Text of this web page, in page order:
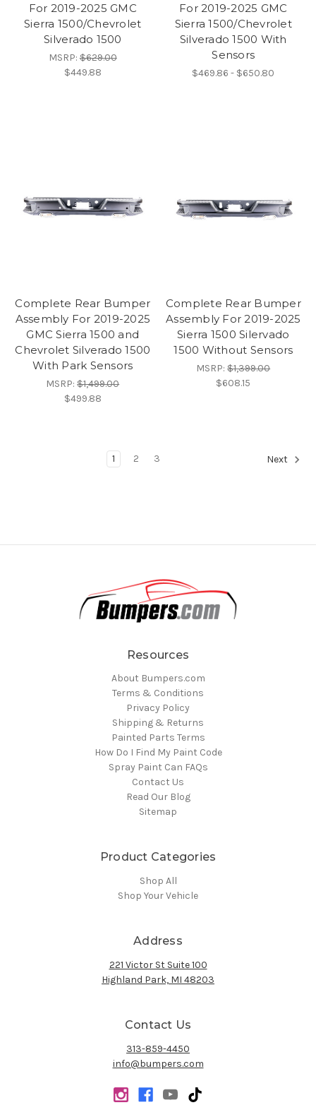
For 2019-2025 GMC
Sierra 1500/Chevrolet
Silverado 1500
MSRP:$629.00
$449.88
For 2019-2025 GMC
Sierra 1500/Chevrolet
Silverado 1500 With
Sensors
$469.86 - $650.80
Complete Rear Bumper
Assembly For 2019-2025
GMC Sierra 1500 and
Chevrolet Silverado 1500
With Park Sensors
MSRP:$1,499.00
$499.88
Complete Rear Bumper
Assembly For 2019-2025
Sierra 1500 Silervado
1500 Without Sensors
MSRP:$1,399.00
$608.15
1 2 3 Next
Resources
About Bumpers.com
Terms & Conditions
Privacy Policy
Shipping & Returns
Painted Parts Terms
How Do I Find My Paint Code
Spray Paint Can FAQs
Contact Us
Read Our Blog
Sitemap
Product Categories
Shop All
Shop Your Vehicle
Address
221 Victor St Suite 100
Highland Park, MI 48203
Contact Us
313-859-4450
info@bumpers.com